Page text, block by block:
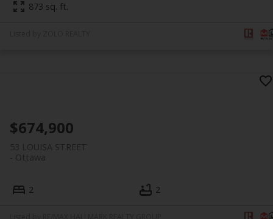
873 sq. ft.
53 LOUISA STREET
Ottawa
$674,900
2 2